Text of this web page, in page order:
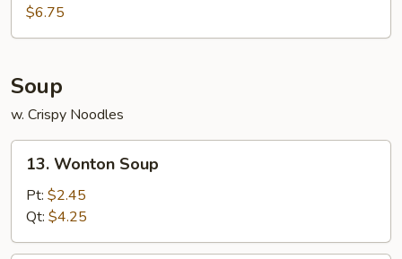
Sesame
Ball
$6.75
Soup
w. Crispy Noodles
Wonton
Soup
13. Wonton Soup
Pt: $2.45
Qt: $4.25